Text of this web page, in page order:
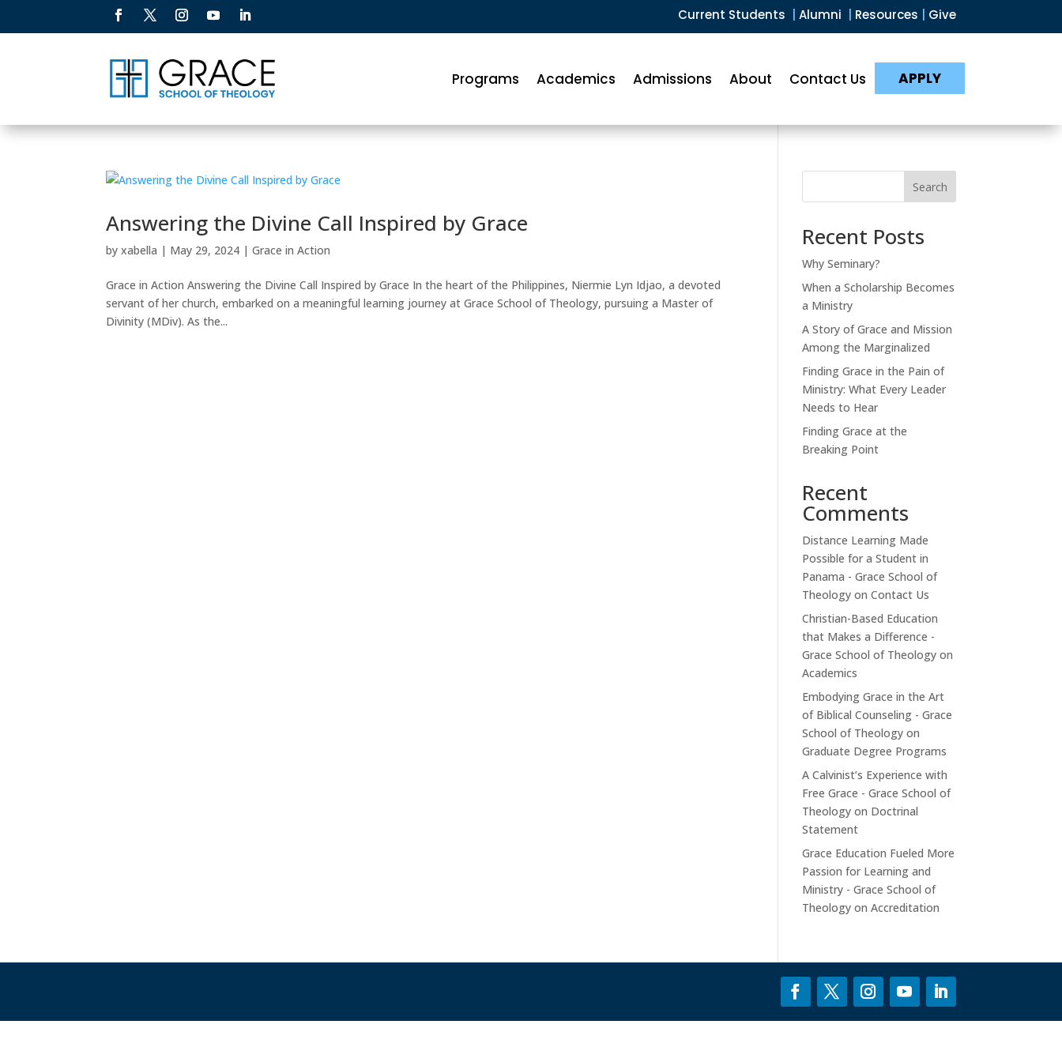
Current Students Alumni Resources Give
Programs Academics Admissions About Contact Us APPLY
Answering the Divine Call Inspired by Grace
byxabella | May 29, 2024 |Grace in Action
Grace in Action Answering the Divine Call Inspired by Grace In the heart of the Philippines, Niermie Lyn Idjao, a devoted
servant of her church, embarked on a meaningful learning journey at Grace School of Theology, pursuing a Master of
Divinity (MDiv). As the...
Search
Recent Posts
Why Seminary?
When a Scholarship Becomes
a Ministry
A Story of Grace and Mission
Among the Marginalized
Finding Grace in the Pain of
Ministry: What Every Leader
Needs to Hear
Finding Grace at the
Breaking Point
Recent
Comments
Distance Learning Made
Possible for a Student in
Panama - Grace School of
Theology onContact Us
Christian-Based Education
that Makes a Difference -
Grace School of Theology on
Academics
Embodying Grace in the Art
of Biblical Counseling - Grace
School of Theology on
Graduate Degree Programs
A Calvinist’s Experience with
Free Grace - Grace School of
Theology on Doctrinal
Statement
Grace Education Fueled More
Passion for Learning and
Ministry - Grace School of
Theology onAccreditation